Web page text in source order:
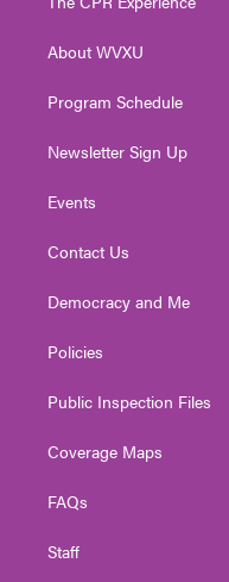
e
g
a
About WVXU
Program Schedule
Newsletter Sign Up
Events
Contact Us
Democracy and Me
Policies
Public Inspection Files
Coverage Maps
FAQs
Staff